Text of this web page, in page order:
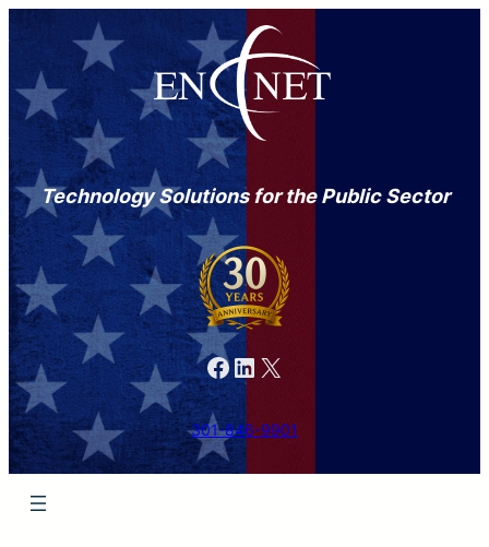
Technology Solutions for the Public Sector
Facebook LinkedIn X
301-846-9901